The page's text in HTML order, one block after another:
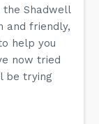
Shadwell
and friendly,
help you
now tried
be trying